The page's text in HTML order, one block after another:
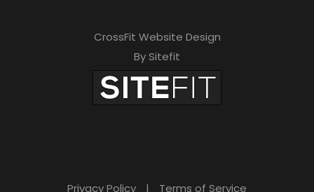
CrossFit Website Design
By Sitefit
Privacy Policy | Terms of Service